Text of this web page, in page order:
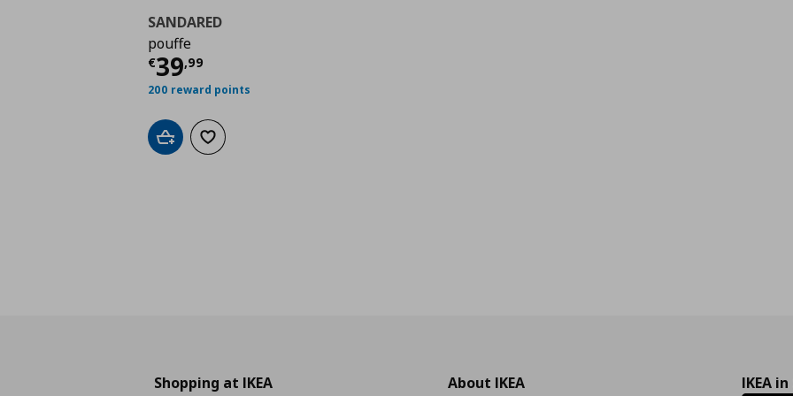
SANDARED
pouffe
€39,99
Τρέχουσα τιμή
200 reward points
Add to cartAdd to wishlist
Shopping at IKEA About IKEA IKEA